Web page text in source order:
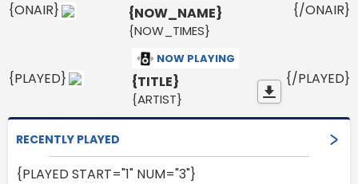
{ONAIR} {NOW_NAME}
{NOW_TIMES}
{/ONAIR}
{PLAYED}
NOW PLAYING
{TITLE}
{ARTIST}
{/PLAYED}
RECENTLY PLAYED
{PLAYED START="1" NUM="3"}